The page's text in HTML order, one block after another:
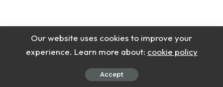
Our website uses cookies to improve your
experience. Learn more about: cookie policy
Accept